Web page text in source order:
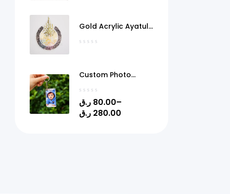
Gold Acrylic Ayatul
Custom Photo
with Gel Doming –
Personalized Picture
Keyring | 1.4" x 2.4" |
80.00 ر.ق
–
280.00 ر.ق